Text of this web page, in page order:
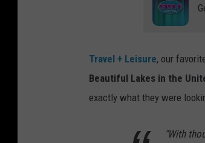
Travel + Leisure, our
Beautiful Lakes in the
exactly what they were
"With